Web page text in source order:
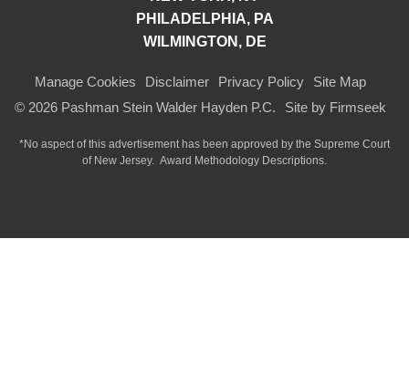
PHILADELPHIA, PA
WILMINGTON, DE
Manage Cookies Disclaimer Privacy Policy
Site Map
© 2026 Pashman Stein Walder Hayden P.C.
Site by Firmseek
*No aspect of this advertisement has been approved by the Supreme Court
of New Jersey. Award Methodology Descriptions.